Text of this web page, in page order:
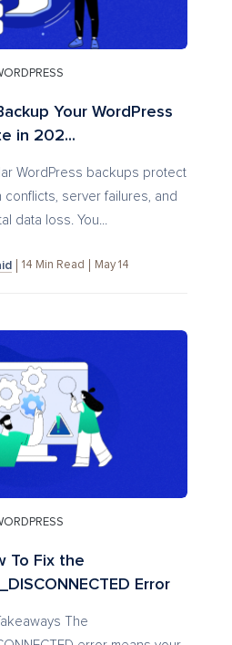
Your WordPress
in 202...
WordPress backups protect
server failures, and
data loss. You...
14 Min Read May 14
To Fix the
Error
The